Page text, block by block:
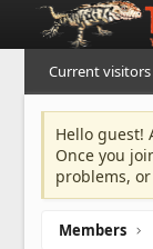
Current visitors
Hello guest!
Once you
problems,
Members